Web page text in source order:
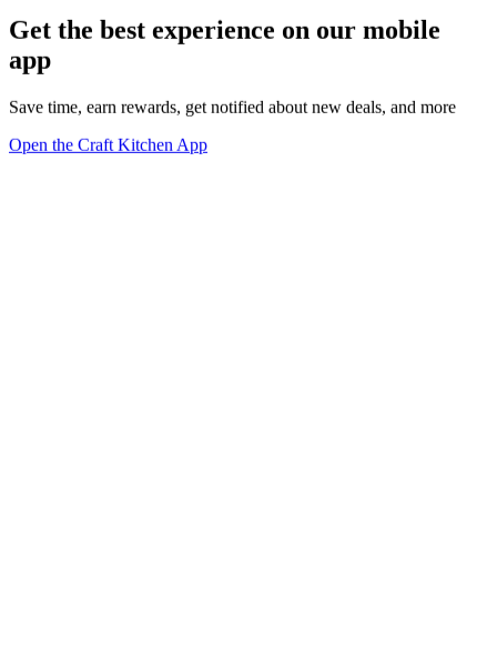
Get the best experience on our mobile
app
Save time, earn rewards, get notified about new deals, and more
Open the Craft Kitchen App